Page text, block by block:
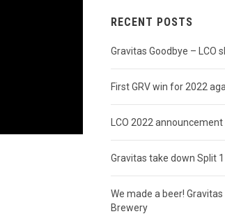
RECENT POSTS
Gravitas Goodbye – LCO
First GRV win for 2022
LCO 2022 announcement
Gravitas take down Split
We made a beer!
Brewery